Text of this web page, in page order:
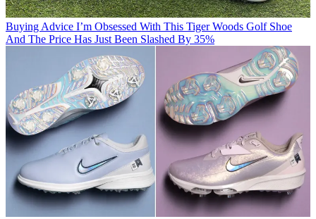
Buying Advice I’m Obsessed With This Tiger Woods Golf Shoe
And The Price Has Just Been Slashed By 35%